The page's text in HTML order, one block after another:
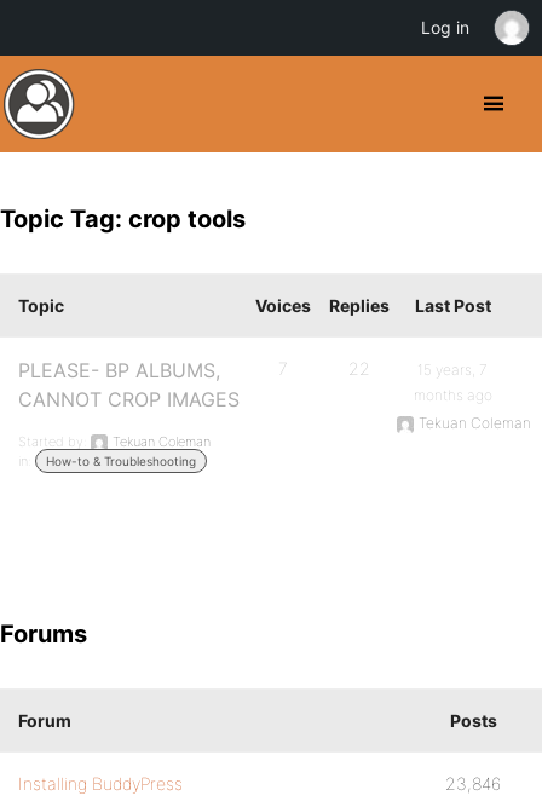
Topic Tag: crop tools
Topic Voices Replies Last Post
PLEASE- BP ALBUMS,
CANNOT CROP IMAGES
Started by:
Tekuan Coleman
in:
How-to & Troubleshooting
7 22
15 years, 7
months ago
Tekuan Coleman
Forums
Forum Posts
Installing BuddyPress 23,846
Log in